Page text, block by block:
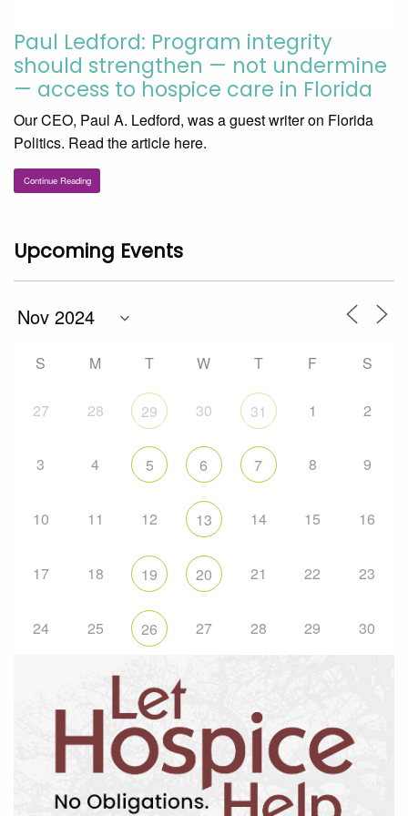
Paul Ledford: Program integrity
should strengthen — not undermine
— access to hospice care in Florida
Our CEO, Paul A. Ledford, was a guest writer on Florida
Politics. Read the article here.
Continue Reading
Upcoming Events
S M T W T F S
27 28 29 30 31 1 2
3 4 5 6 7 8 9
10 11 12 13 14 15 16
17 18 19 20 21 22 23
24 25 26 27 28 29 30